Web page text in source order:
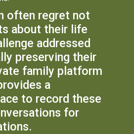
often regret not
about their life
addressed
preserving their
family platform
a
to record these
for